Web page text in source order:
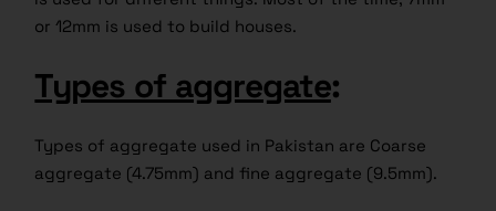
or 12mm is used to build houses.
Types of aggregate:
Types of aggregate used in Pakistan are Coarse
aggregate (4.75mm) and fine aggregate (9.5mm).